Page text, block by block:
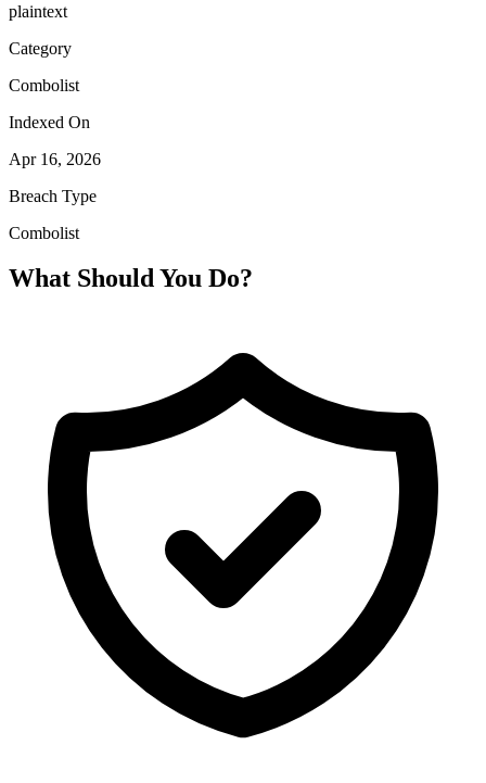
plaintext
Category
Combolist
Indexed On
Apr 16, 2026
Breach Type
Combolist
What Should You Do?